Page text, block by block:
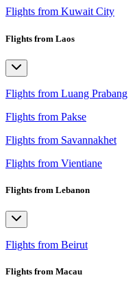
Flights from Kuwait City
Flights from Laos
Flights from Luang Prabang
Flights from Pakse
Flights from Savannakhet
Flights from Vientiane
Flights from Lebanon
Flights from Beirut
Flights from Macau